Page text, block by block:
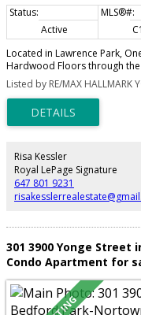
Active
Located in Lawrence Park,
Hardwood Floors through
steel appliances. Great
area. Close to shopping,
Listed by RE/MAX HALLMARK
Risa Kessler
Royal LePage Signature
647 801 9231
301 3900 Yonge
Condo Apartment for